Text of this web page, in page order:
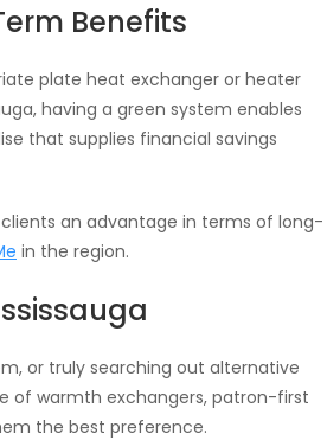
Benefits
plate heat exchanger or heater
having a green system enables
that supplies financial savings
an advantage in terms of long-
in the region.
or truly searching out alternative
of warmth exchangers, patron-first
the best preference.